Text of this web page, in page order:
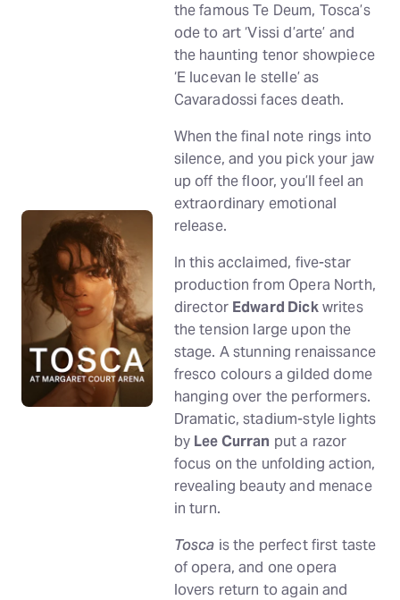
the famous Te Deum, Tosca’s
ode to art ‘Vissi d’arte’ and
the haunting tenor showpiece
‘E lucevan le stelle’ as
Cavaradossi faces death.
When the final note rings into
silence, and you pick your jaw
up off the floor, you’ll feel an
extraordinary emotional
release.
In this acclaimed, five-star
production from Opera North,
director Edward Dickwrites
the tension large upon the
stage. A stunning renaissance
fresco colours a gilded dome
hanging over the performers.
Dramatic, stadium-style lights
by Lee Curran put a razor
focus on the unfolding action,
revealing beauty and menace
in turn.
Tosca is the perfect first taste
of opera, and one opera
lovers return to again and